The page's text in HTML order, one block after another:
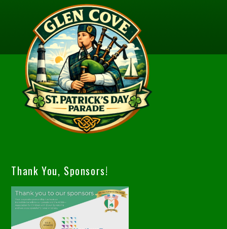
Thank You, Sponsors!